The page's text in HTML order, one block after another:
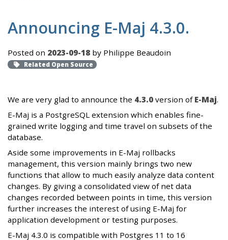
Announcing E-Maj 4.3.0.
Posted on 2023-09-18 by Philippe Beaudoin
Related Open Source
We are very glad to announce the 4.3.0 version of E-Maj.
E-Maj is a PostgreSQL extension which enables fine-
grained write logging and time travel on subsets of the
database.
Aside some improvements in E-Maj rollbacks
management, this version mainly brings two new
functions that allow to much easily analyze data content
changes. By giving a consolidated view of net data
changes recorded between points in time, this version
further increases the interest of using E-Maj for
application development or testing purposes.
E-Maj 4.3.0 is compatible with Postgres 11 to 16